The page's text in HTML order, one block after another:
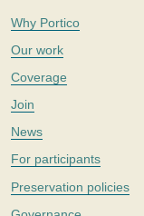
Why Portico
Our work
Coverage
Join
News
For participants
Preservation policies